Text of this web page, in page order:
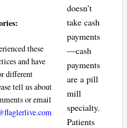
these
and have
different
tell us about
or email
doesn’t
take cash
payments
—cash
payments
are a pill
mill
specialty.
Patients